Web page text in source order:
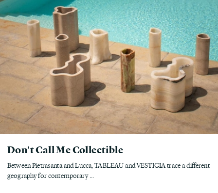
Don't Call Me Collectible
Between Pietrasanta and Lucca, TABLEAU and VESTIGIA trace a different
geography for contemporary ...